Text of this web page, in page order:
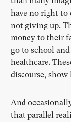
have no right to
not giving up.
money to their
go to school
healthcare.
discourse,
And
that parallel